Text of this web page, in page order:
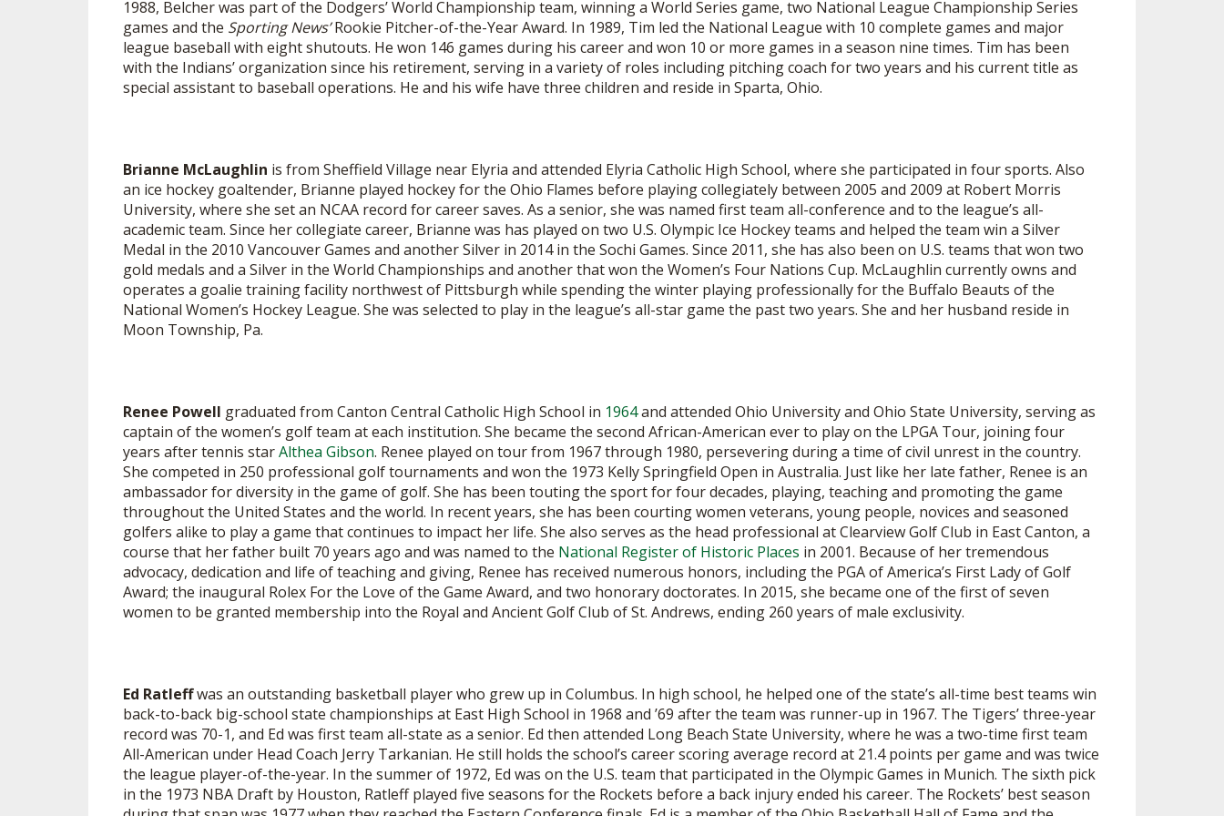
SPIRIT FLAG FOOTBALL
BOOSTER CLUB RESOURCES
SCHOOL ENROLLMENT FIGURES
REFERENDUM VOTING
DIVISIONAL BREAKDOWNS - 2026-
27 SCHOOL YEAR
RESIDENCE BYLAW RESOURCE
CENTER
INTERNATIONAL & EXCHANGE
STUDENT BYLAW RESOURCE
AMATEUR BYLAW RESOURCE
CENTER
APPEALS PANEL RESOURCE
CENTER
NIL RESOURCE CENTER
NEWS & ANNOUNCEMENTS
OTHER RESOURCES
FIND AN ASSIGNER
HALL OF FAME
1988, Belcher was part of the Dodgers’ World Championship team, winning a World Series game, two National League Championship Series
games and the Sporting News’Rookie Pitcher-of-the-Year Award. In 1989, Tim led the National League with 10 complete games and major
league baseball with eight shutouts. He won 146 games during his career and won 10 or more games in a season nine times. Tim has been
with the Indians’ organization since his retirement, serving in a variety of roles including pitching coach for two years and his current title as
special assistant to baseball operations. He and his wife have three children and reside in Sparta, Ohio.
Brianne McLaughlin is from Sheffield Village near Elyria and attended Elyria Catholic High School, where she participated in four sports. Also
an ice hockey goaltender, Brianne played hockey for the Ohio Flames before playing collegiately between 2005 and 2009 at Robert Morris
University, where she set an NCAA record for career saves. As a senior, she was named first team all-conference and to the league’s all-
academic team. Since her collegiate career, Brianne was has played on two U.S. Olympic Ice Hockey teams and helped the team win a Silver
Medal in the 2010 Vancouver Games and another Silver in 2014 in the Sochi Games. Since 2011, she has also been on U.S. teams that won two
gold medals and a Silver in the World Championships and another that won the Women’s Four Nations Cup. McLaughlin currently owns and
operates a goalie training facility northwest of Pittsburgh while spending the winter playing professionally for the Buffalo Beauts of the
National Women’s Hockey League. She was selected to play in the league’s all-star game the past two years. She and her husband reside in
Moon Township, Pa.
Renee Powell graduated from Canton Central Catholic High School in 1964and attended Ohio University and Ohio State University, serving as
captain of the women’s golf team at each institution. She became the second African-American ever to play on the LPGA Tour, joining four
years after tennis starAlthea Gibson. Renee played on tour from 1967 through 1980, persevering during a time of civil unrest in the country.
She competed in 250 professional golf tournaments and won the 1973 Kelly Springfield Open in Australia. Just like her late father, Renee is an
ambassador for diversity in the game of golf. She has been touting the sport for four decades, playing, teaching and promoting the game
throughout the United States and the world. In recent years, she has been courting women veterans, young people, novices and seasoned
golfers alike to play a game that continues to impact her life. She also serves as the head professional at Clearview Golf Club in East Canton, a
course that her father built 70 years ago and was named to the National Register of Historic Places in 2001. Because of her tremendous
advocacy, dedication and life of teaching and giving, Renee has received numerous honors, including the PGA of America’s First Lady of Golf
Award; the inaugural Rolex For the Love of the Game Award, and two honorary doctorates. In 2015, she became one of the first of seven
women to be granted membership into the Royal and Ancient Golf Club of St. Andrews, ending 260 years of male exclusivity.
Ed Ratleffwas an outstanding basketball player who grew up in Columbus. In high school, he helped one of the state’s all-time best teams win
back-to-back big-school state championships at East High School in 1968 and ’69 after the team was runner-up in 1967. The Tigers’ three-year
record was 70-1, and Ed was first team all-state as a senior. Ed then attended Long Beach State University, where he was a two-time first team
All-American under Head Coach Jerry Tarkanian. He still holds the school’s career scoring average record at 21.4 points per game and was twice
the league player-of-the-year. In the summer of 1972, Ed was on the U.S. team that participated in the Olympic Games in Munich. The sixth pick
in the 1973 NBA Draft by Houston, Ratleff played five seasons for the Rockets before a back injury ended his career. The Rockets’ best season